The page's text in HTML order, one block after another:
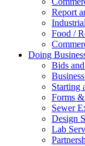
Report
Food /
Doing
Bids
Starting
Forms
Sewer
Design
Lab